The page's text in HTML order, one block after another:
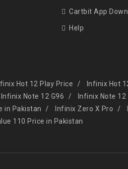
Cartbit App
Help
Hot 12 Play Price
Infinix Hot
Infinix Note 12 G96
Infinix Note 12
in Pakistan Infinix Zero X Pro
110 Price in Pakistan